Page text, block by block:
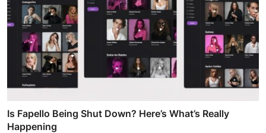
Is Fapello Being Shut Down? Here’s What’s Really
Happening